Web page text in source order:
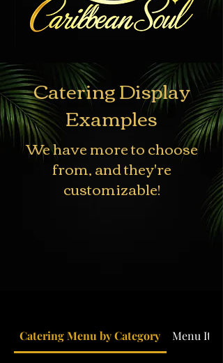
Catering Display
Examples
We have more to choose
from, and they're
customizable!
Catering Menu by Category Menu